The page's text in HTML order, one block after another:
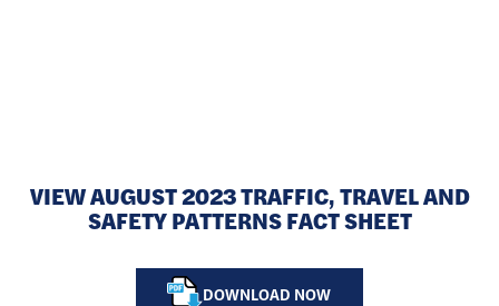
VIEW AUGUST 2023 TRAFFIC, TRAVEL AND
SAFETY PATTERNS FACT SHEET
DOWNLOAD NOW